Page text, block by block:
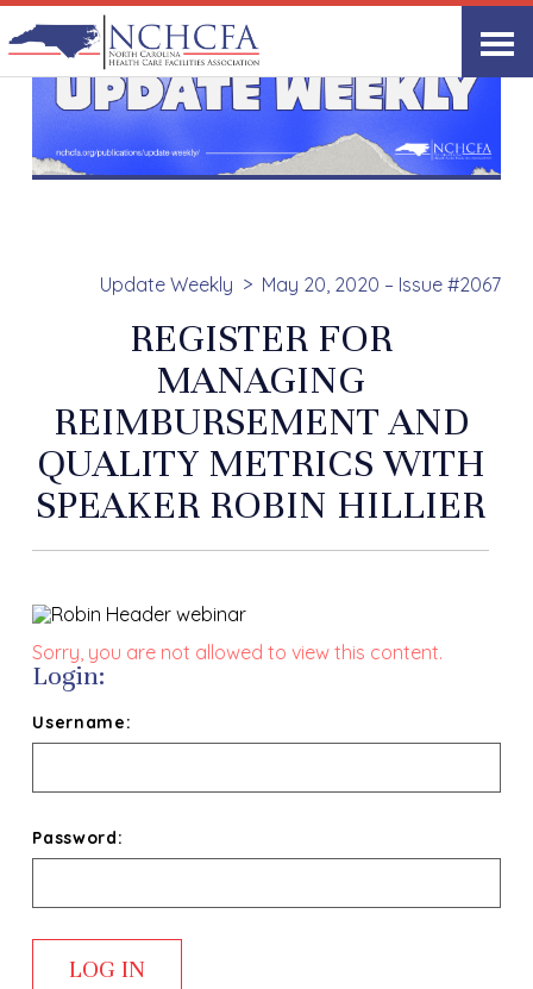
Update Weekly May 20, 2020 – Issue #2067
REGISTER FOR
MANAGING
REIMBURSEMENT AND
QUALITY METRICS WITH
SPEAKER ROBIN HILLIER
Sorry, you are not allowed to view this content.
Login:
Username:
Password: